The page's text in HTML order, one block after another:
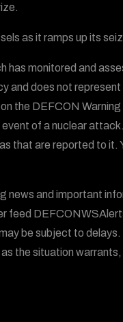
as it ramps up its
has monitored and
and does not
the DEFCON
of a nuclear
that are reported to it.
news and important
feed
be subject to
the situation